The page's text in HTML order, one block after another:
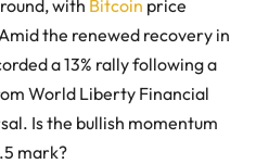
with Bitcoin price
the renewed recovery in
a 13% rally following a
World Liberty Financial
Is the bullish momentum
mark?